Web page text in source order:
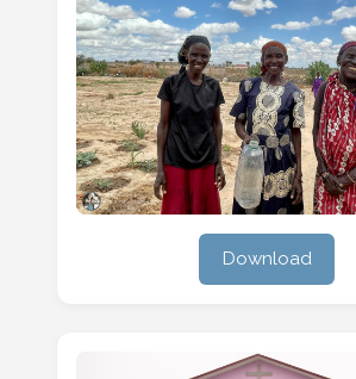
Download